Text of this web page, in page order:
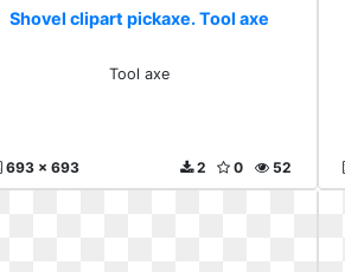
Shovel clipart pickaxe. Tool axe
Tool axe
693 x 693 52
0
2